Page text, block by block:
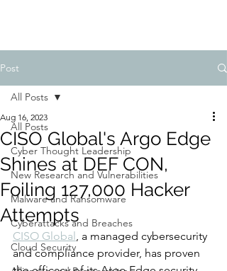
Post
All Posts
Cyber Thought Leadership
New Research and Vulnerabilities
Malware and Ransomware
Cyberattacks and Breaches
Cloud Security
All Posts
CISO Global's Argo Edge
Shines at DEF CON,
Foiling 127,000 Hacker
Attempts
Aug 16, 2023
CISO Global, a managed cybersecurity
and compliance provider, has proven